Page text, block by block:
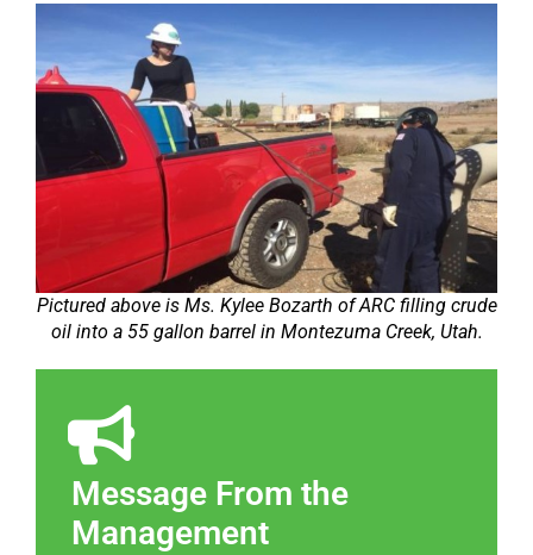
Pictured above is Ms. Kylee Bozarth of ARC filling crude
oil into a 55 gallon barrel in Montezuma Creek, Utah.
Message From the
Management